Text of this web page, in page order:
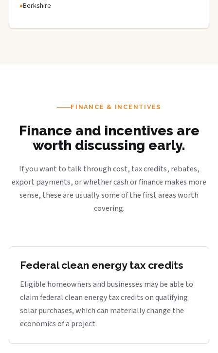
Berkshire
FINANCE & INCENTIVES
Finance and incentives are
worth discussing early.
If you want to talk through cost, tax credits, rebates,
export payments, or whether cash or finance makes more
sense, these are usually some of the first areas worth
covering.
Federal clean energy tax credits
Eligible homeowners and businesses may be able to
claim federal clean energy tax credits on qualifying
solar purchases, which can materially change the
economics of a project.